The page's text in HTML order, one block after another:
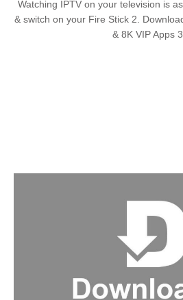
Watching IPTV on your television is
& switch on your Fire Stick 2.
& 8K VIP Apps